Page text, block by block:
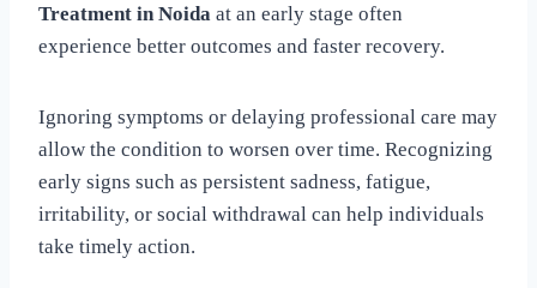
Treatment in Noida at an early stage often
experience better outcomes and faster recovery.
Ignoring symptoms or delaying professional care may
allow the condition to worsen over time. Recognizing
early signs such as persistent sadness, fatigue,
irritability, or social withdrawal can help individuals
take timely action.